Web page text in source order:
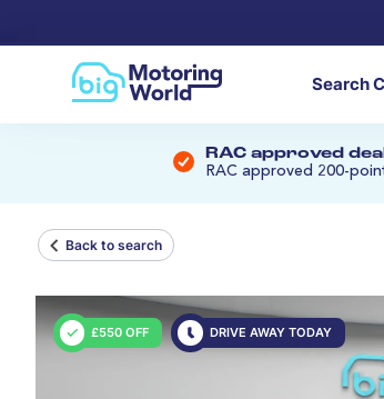
Search
RAC approved
RAC approved 200-
Back to search
£550 OFF DRIVE AWAY TODAY